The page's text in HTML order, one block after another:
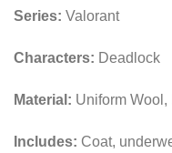
Series: Valorant
Characters: Deadlock
Material: Uniform Wool,
Includes: Coat,